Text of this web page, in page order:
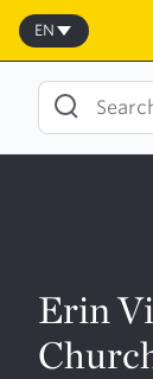
Skip
content
EN
Erin